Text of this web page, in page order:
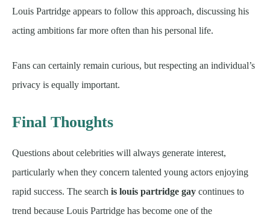
Louis Partridge appears to follow this approach, discussing his
acting ambitions far more often than his personal life.
Fans can certainly remain curious, but respecting an individual’s
privacy is equally important.
Final Thoughts
Questions about celebrities will always generate interest,
particularly when they concern talented young actors enjoying
rapid success. The search is louis partridge gay continues to
trend because Louis Partridge has become one of the